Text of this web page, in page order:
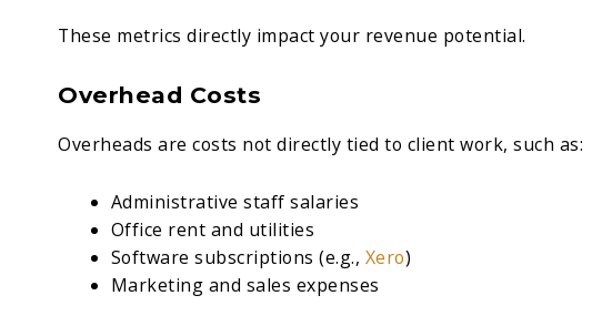
These metrics directly impact your revenue potential.
Overhead Costs
Overheads are costs not directly tied to client work, such as:
Administrative staff salaries
Office rent and utilities
Software subscriptions (e.g., Xero)
Marketing and sales expenses